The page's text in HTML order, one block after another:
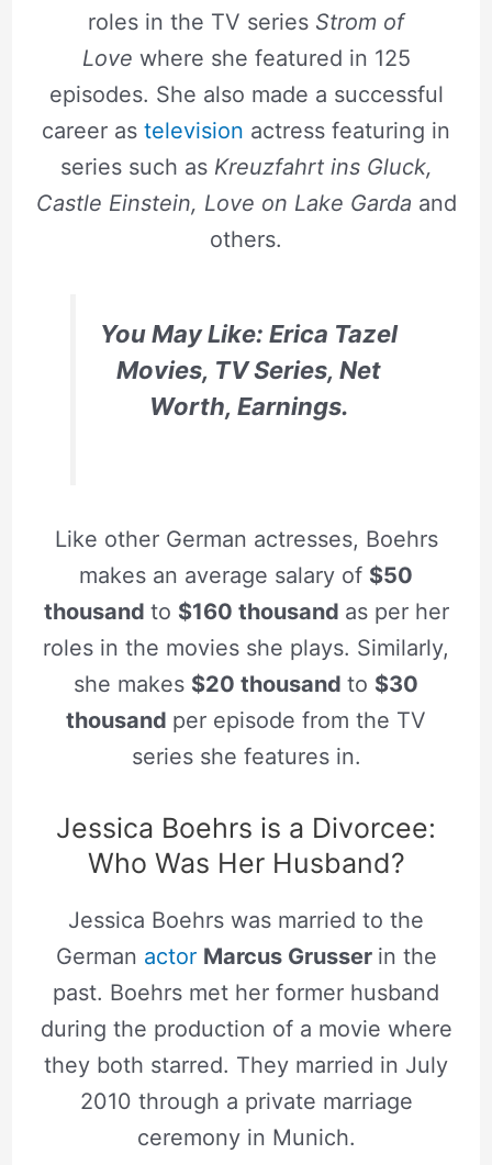
roles in the TV series Strom of
Love where she featured in 125
episodes. She also made a successful
career as television actress featuring in
series such as Kreuzfahrt ins Gluck,
Castle Einstein, Love on Lake Garda and
others.
You May Like: Erica Tazel
Movies, TV Series, Net
Worth, Earnings.
Like other German actresses, Boehrs
makes an average salary of $50
thousand to $160 thousand as per her
roles in the movies she plays. Similarly,
she makes $20 thousand to $30
thousand per episode from the TV
series she features in.
Jessica Boehrs is a Divorcee:
Who Was Her Husband?
Jessica Boehrs was married to the
German actor Marcus Grusser in the
past. Boehrs met her former husband
during the production of a movie where
they both starred. They married in July
2010 through a private marriage
ceremony in Munich.